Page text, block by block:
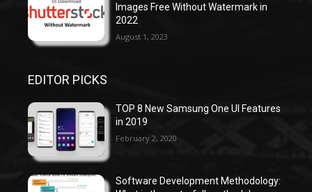
Images Free Without Watermark in
2022
August 1, 2023
EDITOR PICKS
TOP 8 New Samsung One UI Features
in 2019
February 2, 2020
Software Development Methodology: